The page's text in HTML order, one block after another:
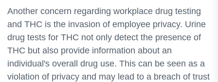
Another concern regarding workplace drug testing
and THC is the invasion of employee privacy. Urine
drug tests for THC not only detect the presence of
THC but also provide information about an
individual's overall drug use. This can be seen as a
violation of privacy and may lead to a breach of trust